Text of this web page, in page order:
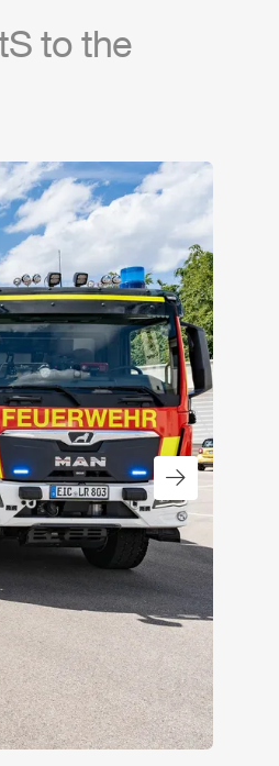
to the
Next slide